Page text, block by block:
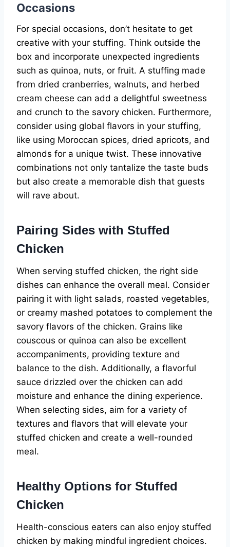
Occasions
For special occasions, don’t hesitate to get
creative with your stuffing. Think outside the
box and incorporate unexpected ingredients
such as quinoa, nuts, or fruit. A stuffing made
from dried cranberries, walnuts, and herbed
cream cheese can add a delightful sweetness
and crunch to the savory chicken. Furthermore,
consider using global flavors in your stuffing,
like using Moroccan spices, dried apricots, and
almonds for a unique twist. These innovative
combinations not only tantalize the taste buds
but also create a memorable dish that guests
will rave about.
Pairing Sides with Stuffed
Chicken
When serving stuffed chicken, the right side
dishes can enhance the overall meal. Consider
pairing it with light salads, roasted vegetables,
or creamy mashed potatoes to complement the
savory flavors of the chicken. Grains like
couscous or quinoa can also be excellent
accompaniments, providing texture and
balance to the dish. Additionally, a flavorful
sauce drizzled over the chicken can add
moisture and enhance the dining experience.
When selecting sides, aim for a variety of
textures and flavors that will elevate your
stuffed chicken and create a well-rounded
meal.
Healthy Options for Stuffed
Chicken
Health-conscious eaters can also enjoy stuffed
chicken by making mindful ingredient choices.